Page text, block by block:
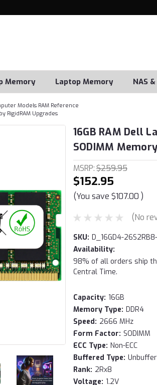
Memory Laptop Memory NAS
Models RAM Reference
RigidRAM Upgrades
16GB RAM Dell
SODIMM
MSRP:$259.95
$152.95
(You save $107.00 )
(No
SKU: D_16GD4-
Availability:
98% of all orders ship
Central Time.
Capacity: 16GB
Memory Type: DDR4
Speed: 2666 MHz
Form Factor: SODIMM
ECC Type: Non-ECC
Buffered Type:
Rank: 2Rx8
Voltage: 1.2V